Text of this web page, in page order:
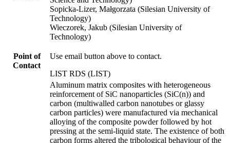
Sopicka-Lizer, Małgorzata (Silesian University of
Technology)
Wieczorek, Jakub (Silesian University of
Technology)
Point of
Contact
Use email button above to contact.
LIST RDS (LIST)
Aluminum matrix composites with heterogeneous
reinforcement of SiC nanoparticles (SiC(n)) and
carbon (multiwalled carbon nanotubes or glassy
carbon particles) were manufactured via mechanical
alloying of the composite powder followed by hot
pressing at the semi-liquid state. The existence of both
carbon forms altered the tribological behaviour of the